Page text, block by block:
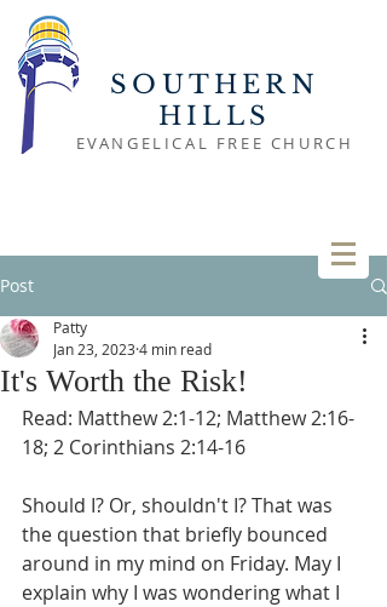
SOUTHERN
HILLS
EVANGELICAL FREE CHURCH
Post
It's Worth the Risk!
Patty
Jan 23, 2023 4 min read
Read: Matthew 2:1-12; Matthew 2:16-
18; 2 Corinthians 2:14-16
Should I? Or, shouldn't I? That was
the question that briefly bounced
around in my mind on Friday. May I
explain why I was wondering what I